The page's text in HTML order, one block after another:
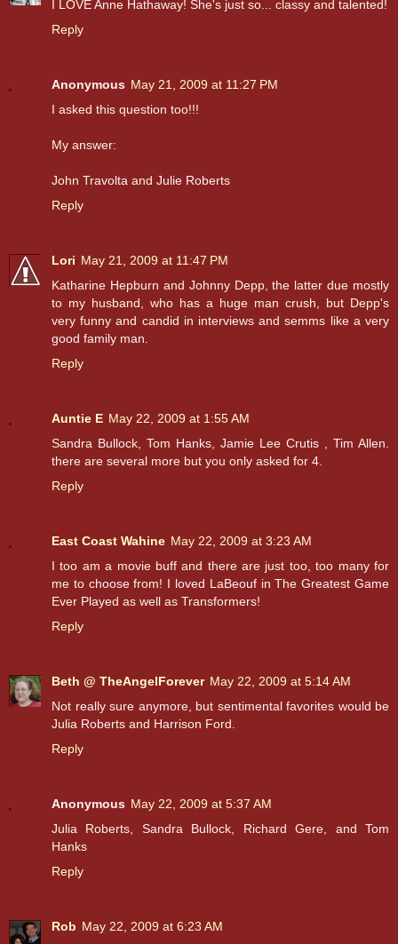
I LOVE Anne Hathaway! She's just so... classy and talented!
Reply
Anonymous May 21, 2009 at 11:27 PM
I asked this question too!!!
My answer:
John Travolta and Julie Roberts
Reply
Lori May 21, 2009 at 11:47 PM
Katharine Hepburn and Johnny Depp, the latter due mostly
to my husband, who has a huge man crush, but Depp's
very funny and candid in interviews and semms like a very
good family man.
Reply
Auntie E May 22, 2009 at 1:55 AM
Sandra Bullock, Tom Hanks, Jamie Lee Crutis , Tim Allen.
there are several more but you only asked for 4.
Reply
East Coast Wahine May 22, 2009 at 3:23 AM
I too am a movie buff and there are just too, too many for
me to choose from! I loved LaBeouf in The Greatest Game
Ever Played as well as Transformers!
Reply
Beth @ TheAngelForever May 22, 2009 at 5:14 AM
Not really sure anymore, but sentimental favorites would be
Julia Roberts and Harrison Ford.
Reply
Anonymous May 22, 2009 at 5:37 AM
Julia Roberts, Sandra Bullock, Richard Gere, and Tom
Hanks
Reply
Rob May 22, 2009 at 6:23 AM